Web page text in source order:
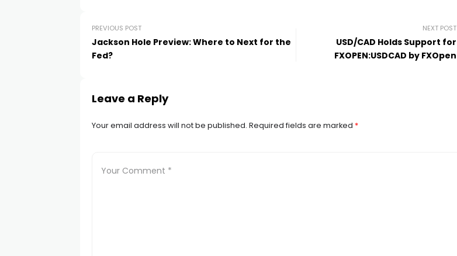
PREVIOUS POST
Jackson Hole Preview: Where to Next for the
Fed?
NEXT POST
USD/CAD Holds Support for
FXOPEN:USDCAD by FXOpen
Leave a Reply
Your email address will not be published. Required fields are marked *